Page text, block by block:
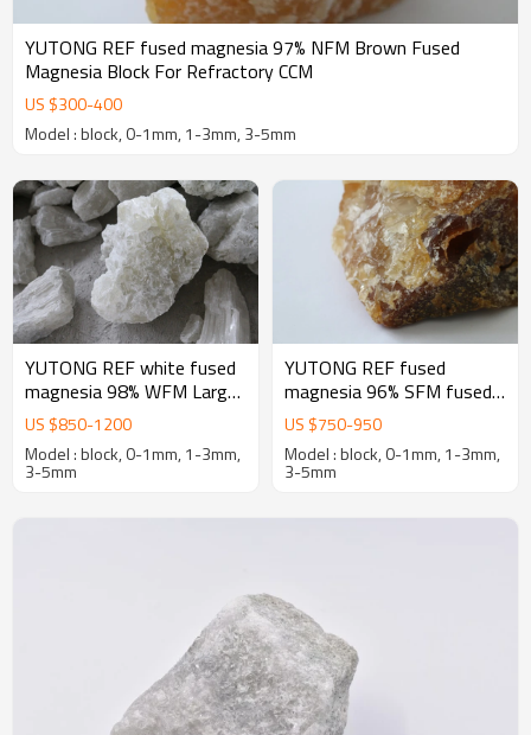
YUTONG REF fused magnesia 97% NFM Brown Fused
Magnesia Block For Refractory CCM
US $300-400
Model : block, 0-1mm, 1-3mm, 3-5mm
YUTONG REF white fused
magnesia 98% WFM Large
crystal Fused Magnesia
oxide Block For Refractory
US $850-1200
Model : block, 0-1mm, 1-3mm,
3-5mm
YUTONG REF fused
magnesia 96% SFM fused
magnesia oxide for
magnesia-Carbon bricks
US $750-950
Model : block, 0-1mm, 1-3mm,
3-5mm